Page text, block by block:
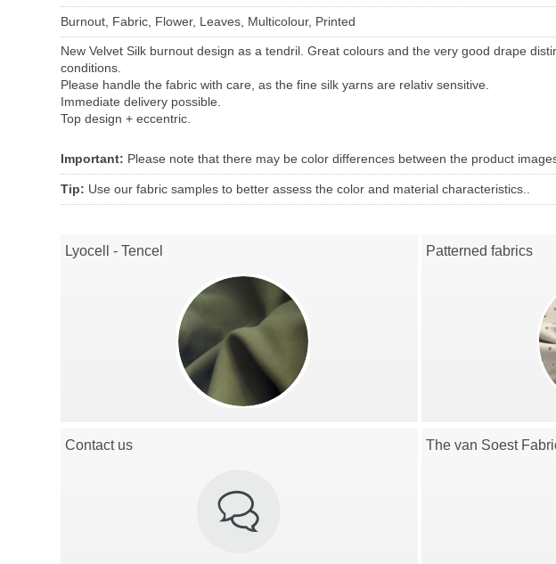
Burnout, Fabric, Flower, Leaves, Multicolour, Printed
New Velvet Silk burnout design as a tendril. Great colours and the very good drape
conditions.
Please handle the fabric with care, as the fine silk yarns are relativ sensitive.
Immediate delivery possible.
Top design + eccentric.
Important: Please note that there may be color differences between the product
Tip: Use our fabric samples to better assess the color and material characteristics..
Lyocell - Tencel Patterned fabrics
Contact us The van Soest